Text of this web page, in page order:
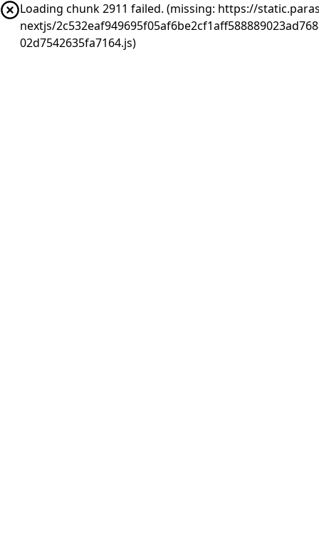
Loading chunk 2911 failed. (missing: https://
nextjs/
02d7542635fa7164.js)